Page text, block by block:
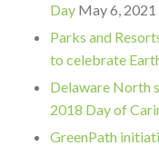
Day May 6, 2021
Parks and
to celebrate
Delaware North
2018 Day of
GreenPath